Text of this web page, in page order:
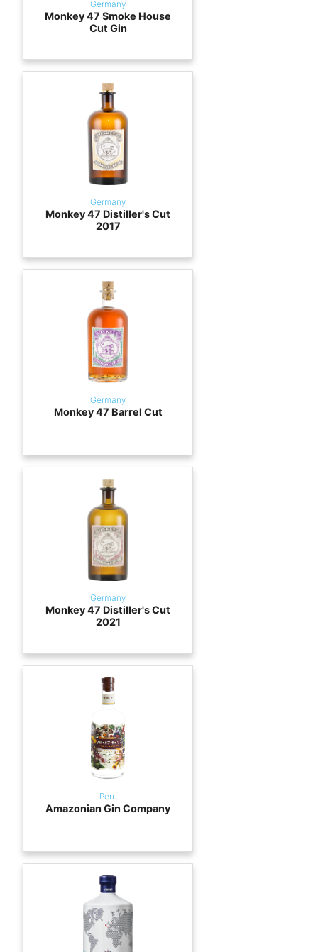
Germany
Monkey 47 Smoke House
Cut Gin
Germany
Monkey 47 Distiller's Cut
2017
Germany
Monkey 47 Barrel Cut
Germany
Monkey 47 Distiller's Cut
2021
Peru
Amazonian Gin Company